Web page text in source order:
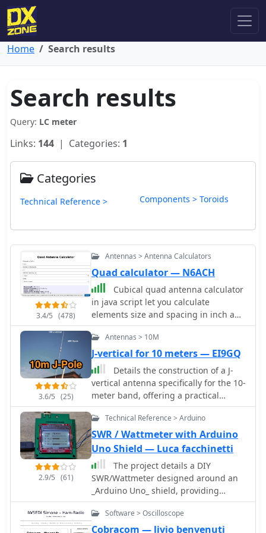
Home Search results
Search results
Query: LC meter
Links: 144 | Categories: 1
Categories
Technical Reference > Components > Toroids
3.4/5 (478)
Antennas > Antenna Calculators
Quad calculator — N6ACH
Cubical quad antenna calculator
in java script let you calculate
elements size and spacing in inch and
meters.
3.6/5 (25)
Antennas > 10M
J-vertical for 10 meters — EI9GQ
Details the construction of a J-
vertical antenna specifically for the 10-
meter band, offering a practical
alternative to a _Slim Jim_ design for
28 MHz. The resource outlines the use
of aluminum tubing for the half-wave
vertical section and coaxial cable for
the quarter-wave matching section,
providing specific calculations for
element lengths based on frequency
and coaxial cable velocity factor. It
contrasts the performance of the J-
vertical with center-fed dipoles and
2.9/5 (61)
Technical Reference > Arduino
SWR / Wattmeter with Arduino
Uno Shield — Luca facchinetti
The project details a DIY
SWR/Wattmeter designed around an
_Arduino Uno_ shield, providing
capabilities to measure RF power from
2 to **200 watts** and Standing Wave
Ratio (SWR) for HF amateur radio
Software > Oscilloscope
Cobracom — livio benvenuti